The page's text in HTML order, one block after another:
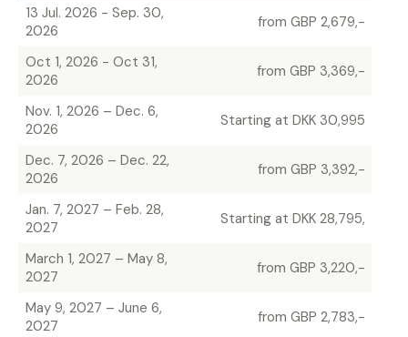
13 Jul. 2026 - Sep. 30,
2026
from GBP 2,679,-
Oct 1, 2026 - Oct 31,
2026
from GBP 3,369,-
Nov. 1, 2026 – Dec. 6,
2026
Starting at DKK 30,995
Dec. 7, 2026 – Dec. 22,
2026
from GBP 3,392,-
Jan. 7, 2027 – Feb. 28,
2027
Starting at DKK 28,795,
March 1, 2027 – May 8,
2027
from GBP 3,220,-
May 9, 2027 – June 6,
2027
from GBP 2,783,-